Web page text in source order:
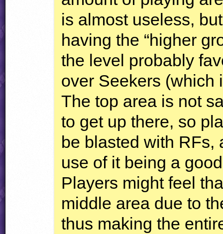
is almost useless,
having the “higher
the level probably
over Seekers (which
The top area is not
to get up there, so
be blasted with RFs,
use of it being a
Players might feel
middle area due to
thus making the